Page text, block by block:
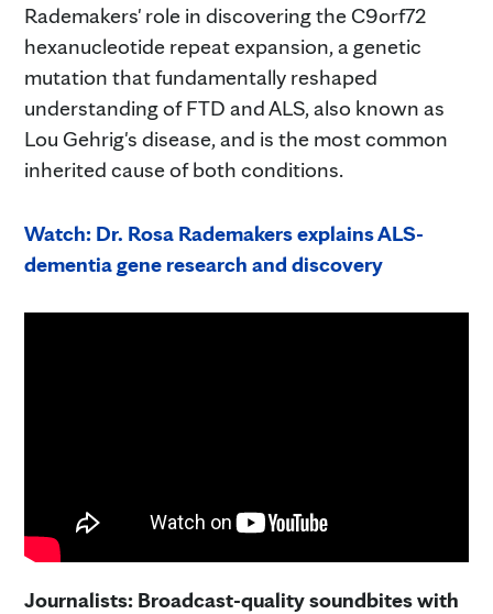
Rademakers' role in discovering the C9orf72
hexanucleotide repeat expansion, a genetic
mutation that fundamentally reshaped
understanding of FTD and ALS, also known as
Lou Gehrig's disease, and is the most common
inherited cause of both conditions.
Watch: Dr. Rosa Rademakers explains ALS-
dementia gene research and discovery
Journalists: Broadcast-quality soundbites with